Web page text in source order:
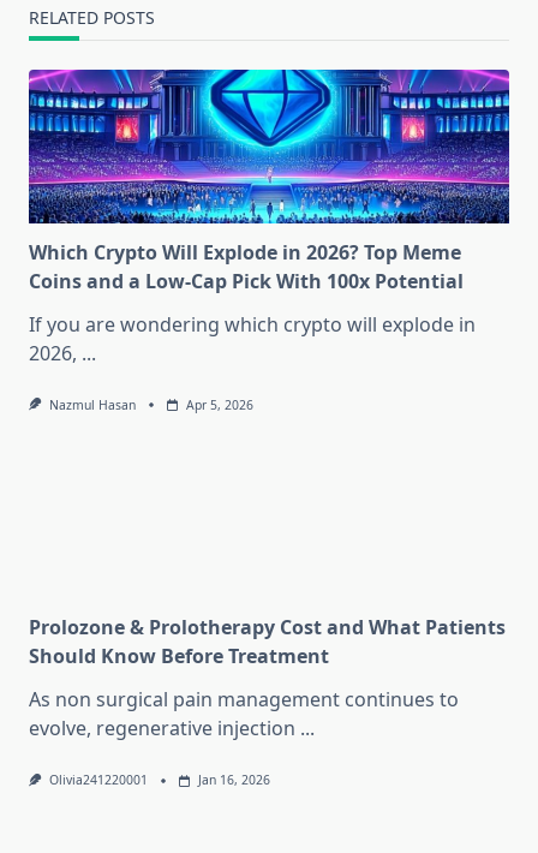
RELATED POSTS
Which Crypto Will Explode in 2026? Top Meme
Coins and a Low-Cap Pick With 100x Potential
If you are wondering which crypto will explode in
2026, ...
Nazmul Hasan Apr 5, 2026
Prolozone & Prolotherapy Cost and What Patients
Should Know Before Treatment
As non surgical pain management continues to
evolve, regenerative injection ...
Olivia241220001 Jan 16, 2026